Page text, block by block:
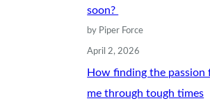
soon?
by Piper Force
April 2, 2026
How finding the passion
me through tough times